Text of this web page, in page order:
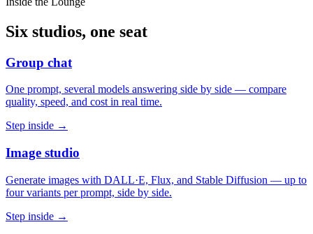
Six studios, one seat
Group chat
One prompt, several models answering side by side — compare
quality, speed, and cost in real time.
Step inside →
Image studio
Generate images with DALL·E, Flux, and Stable Diffusion — up to
four variants per prompt, side by side.
Step inside →